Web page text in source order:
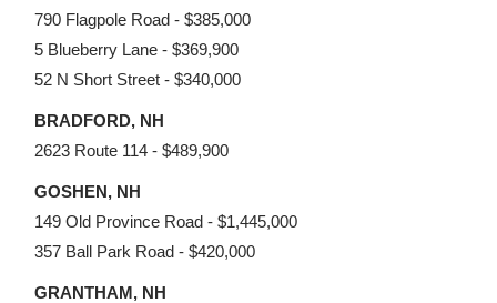
790 Flagpole Road - $385,000
5 Blueberry Lane - $369,900
52 N Short Street - $340,000
BRADFORD, NH
2623 Route 114 - $489,900
GOSHEN, NH
149 Old Province Road - $1,445,000
357 Ball Park Road - $420,000
GRANTHAM, NH